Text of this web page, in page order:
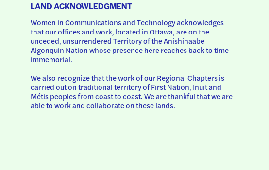
LAND ACKNOWLEDGMENT
Women in Communications and Technology acknowledges
that our offices and work, located in Ottawa, are on the
unceded, unsurrendered Territory of the Anishinaabe
Algonquin Nation whose presence here reaches back to time
immemorial.
We also recognize that the work of our Regional Chapters is
carried out on traditional territory of First Nation, Inuit and
Métis peoples from coast to coast. We are thankful that we are
able to work and collaborate on these lands.